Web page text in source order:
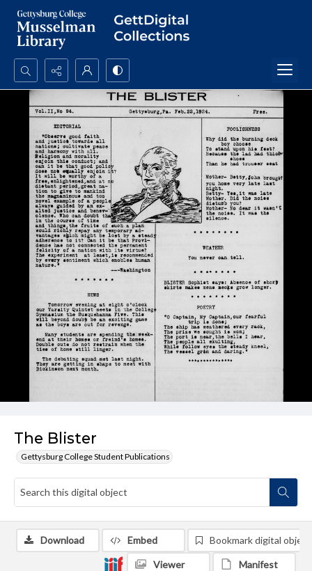
Search...
Advanced search
The Blister
Gettysburg College Student Publications
Download Embed Bookmark digital object
Viewer Manifest